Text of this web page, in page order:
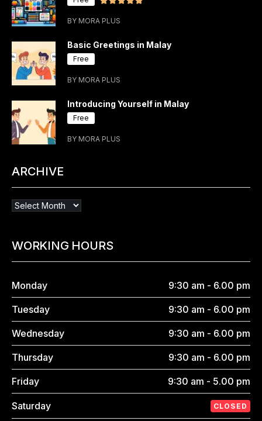
BY MORA PLUS
Basic Greetings in Malay
Free
BY MORA PLUS
Introducing Yourself in Malay
Free
BY MORA PLUS
ARCHIVE
WORKING HOURS
Monday 9:30 am - 6.00 pm
Tuesday 9:30 am - 6.00 pm
Wednesday 9:30 am - 6.00 pm
Thursday 9:30 am - 6.00 pm
Friday 9:30 am - 5.00 pm
Saturday CLOSED